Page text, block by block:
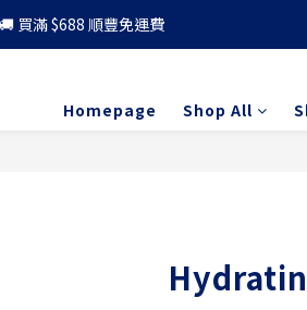
🚚 買滿 $688 順豐免運費
🚚 買滿 $688 順豐免運費
🚚 買滿 $688 順豐免運費
Homepage
Shop All